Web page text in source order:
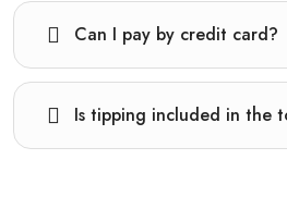
Can I pay by credit card?
Is tipping included in the